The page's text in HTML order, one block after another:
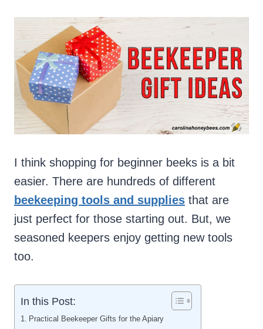
I think shopping for beginner beeks is a bit
easier. There are hundreds of different
beekeeping tools and supplies that are
just perfect for those starting out. But, we
seasoned keepers enjoy getting new tools
too.
In this Post:
Practical Beekeeper Gifts for the Apiary